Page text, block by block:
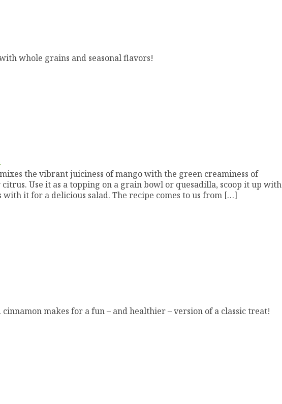
whole grains and seasonal flavors!
the vibrant juiciness of mango with the green creaminess of
Use it as a topping on a grain bowl or quesadilla, scoop it up with
it for a delicious salad. The recipe comes to us from […]
makes for a fun – and healthier – version of a classic treat!